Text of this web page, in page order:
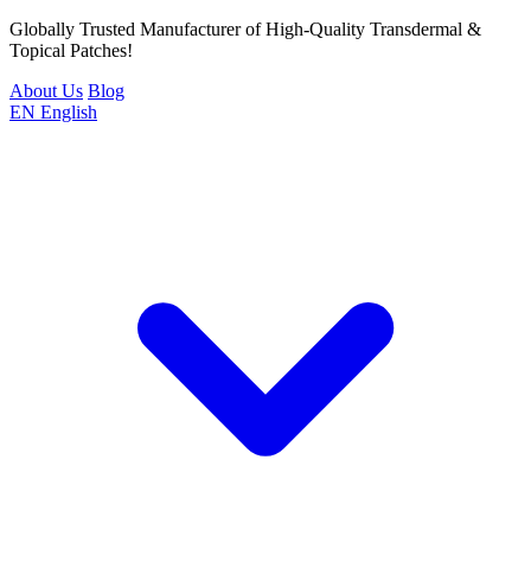
Globally Trusted Manufacturer of High-Quality Transdermal &
Topical Patches!
About Us Blog
EN English